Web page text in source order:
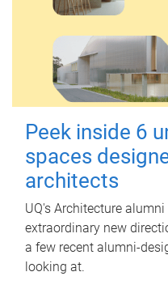
Peek inside 6
spaces
architects
UQ's Architecture
extraordinary new
a few recent alumni-
looking at.